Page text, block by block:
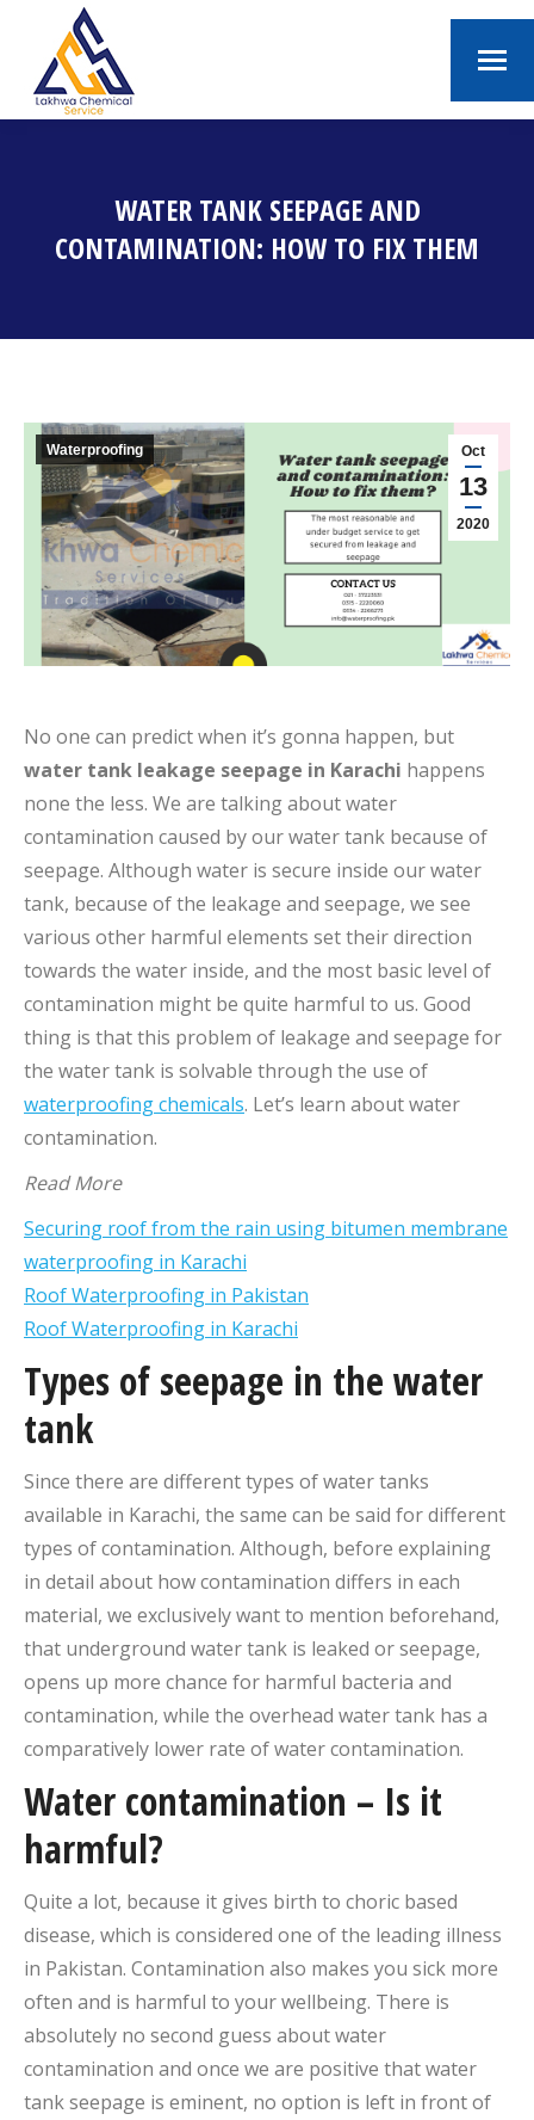
WATER TANK SEEPAGE AND
CONTAMINATION: HOW TO FIX THEM
Oct
13
2020
Waterproofing
No one can predict when it’s gonna happen, but
water tank leakage seepage in Karachi happens
none the less. We are talking about water
contamination caused by our water tank because of
seepage. Although water is secure inside our water
tank, because of the leakage and seepage, we see
various other harmful elements set their direction
towards the water inside, and the most basic level of
contamination might be quite harmful to us. Good
thing is that this problem of leakage and seepage for
the water tank is solvable through the use of
waterproofing chemicals. Let’s learn about water
contamination.
Read More
Securing roof from the rain using bitumen membrane
waterproofing in Karachi
Roof Waterproofing in Pakistan
Roof Waterproofing in Karachi
Types of seepage in the water
tank
Since there are different types of water tanks
available in Karachi, the same can be said for different
types of contamination. Although, before explaining
in detail about how contamination differs in each
material, we exclusively want to mention beforehand,
that underground water tank is leaked or seepage,
opens up more chance for harmful bacteria and
contamination, while the overhead water tank has a
comparatively lower rate of water contamination.
Water contamination – Is it
harmful?
Quite a lot, because it gives birth to choric based
disease, which is considered one of the leading illness
in Pakistan. Contamination also makes you sick more
often and is harmful to your wellbeing. There is
absolutely no second guess about water
contamination and once we are positive that water
tank seepage is eminent, no option is left in front of